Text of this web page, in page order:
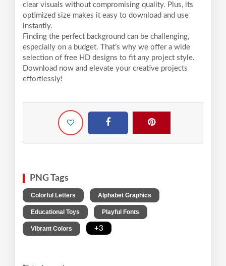
clear visuals without compromising quality. Plus, its
optimized size makes it easy to download and use
instantly.
Finding the perfect background can be challenging,
especially on a budget. That’s why we offer a wide
selection of free HD designs to fit any project style.
Download now and elevate your creative projects
effortlessly!
PNG Tags
Colorful Letters Alphabet Graphics
Educational Toys Playful Fonts
Vibrant Colors +3